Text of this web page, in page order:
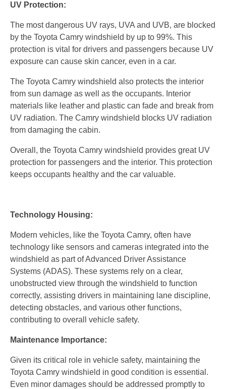
UV Protection:
The most dangerous UV rays, UVA and UVB, are blocked
by the Toyota Camry windshield by up to 99%. This
protection is vital for drivers and passengers because UV
exposure can cause skin cancer, even in a car.
The Toyota Camry windshield also protects the interior
from sun damage as well as the occupants. Interior
materials like leather and plastic can fade and break from
UV radiation. The Camry windshield blocks UV radiation
from damaging the cabin.
Overall, the Toyota Camry windshield provides great UV
protection for passengers and the interior. This protection
keeps occupants healthy and the car valuable.
Technology Housing:
Modern vehicles, like the Toyota Camry, often have
technology like sensors and cameras integrated into the
windshield as part of Advanced Driver Assistance
Systems (ADAS). These systems rely on a clear,
unobstructed view through the windshield to function
correctly, assisting drivers in maintaining lane discipline,
detecting obstacles, and various other functions,
contributing to overall vehicle safety.
Maintenance Importance:
Given its critical role in vehicle safety, maintaining the
Toyota Camry windshield in good condition is essential.
Even minor damages should be addressed promptly to